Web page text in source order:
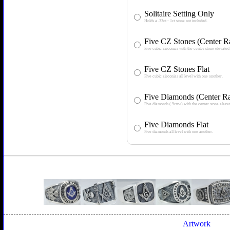
Solitaire Setting Only
Holds a .33ct - 1ct stone not included.
Five CZ Stones (Center
Five cubic zirconias with the center stone
Five CZ Stones Flat
Five cubic zirconias all level with one another.
Five Diamonds (Center
Five diamonds (.5cttw) with the center stone
Five Diamonds Flat
Five diamonds all level with one another.
Artwork